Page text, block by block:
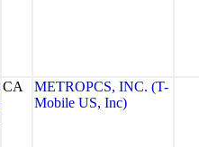
CA
METROPCS, INC. (T-
Mobile US, Inc)